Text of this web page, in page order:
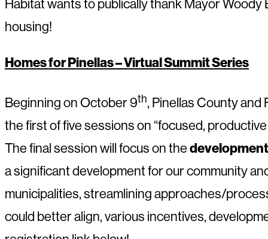
Habitat wants to publically thank Mayor
housing!
Homes for Pinellas – Virtual Summit Series
Beginning on October 9th, Pinellas County
the first of five sessions on “focused,
The final session will focus on the
a significant development for our community
municipalities, streamlining approaches/
could better align, various incentives,